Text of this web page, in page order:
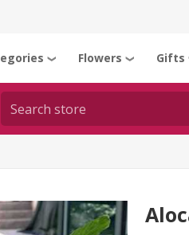
❯ Flowers ❯ Gifts